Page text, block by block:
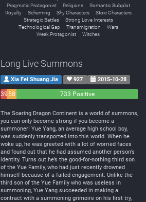
Pragmatic Protagonist
Religions
Romantic Subplot
Royalty
Scheming Shy Characters
Stoic Characters
Strategic Battles
Strong Love Interests
Technological Gap
Transmigration
Wars
Weak Protagonist
Witches
Long Live Summons
Xia Fei Shuang Jia 927 2015-10-28
39 58
733 Positive
The Soaring Dragon Continent is a world of summons,
you can only become strong if you become a
summoner! Yue Yang, an average high school boy,
was suddenly transported into this world. When he
woke up, he was greeted with a lot of worried faces
and found out that he had assumed another person’s
identity. Turns out he’s the good-for-nothing third son
of the Yue Family, who had just recently drowned
himself because of a failed engagement. Unlike the
third son of the Yue Family who was useless in
summoning, Yue Yang succeeded in making a
contract with a summoning grimoire on his first try,